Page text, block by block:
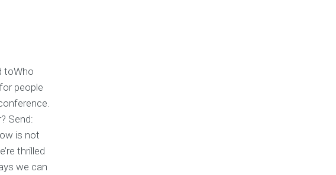
toWho
people
Send:
is not
thrilled
we can